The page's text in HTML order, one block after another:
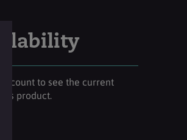
account to see the current
product.